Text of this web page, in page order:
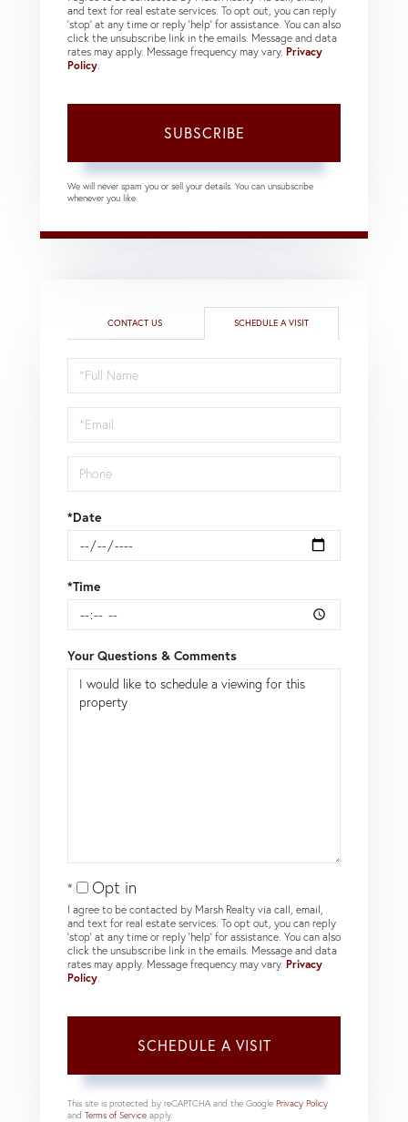
and text for real estate services. To opt out, you can reply
'stop' at any time or reply 'help' for assistance. You can also
click the unsubscribe link in the emails. Message and data
rates may apply. Message frequency may vary. Privacy
Policy
SUBSCRIBE
We will never spam you or sell your details. You can unsubscribe
whenever you like.
CONTACT US SCHEDULE A VISIT
Schedule
a
Visit
*Date
*Time
Your Questions & Comments
Opt in
I agree to be contacted by Marsh Realty via call, email,
and text for real estate services. To opt out, you can reply
'stop' at any time or reply 'help' for assistance. You can also
click the unsubscribe link in the emails. Message and data
rates may apply. Message frequency may vary. Privacy
Policy
This site is protected by reCAPTCHA and the Google Privacy Policy
and Terms of Service apply.